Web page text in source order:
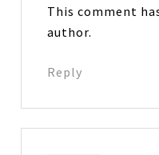
This comment
author.
Reply